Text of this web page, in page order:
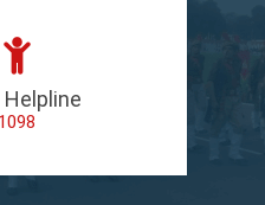
Helpline
1098